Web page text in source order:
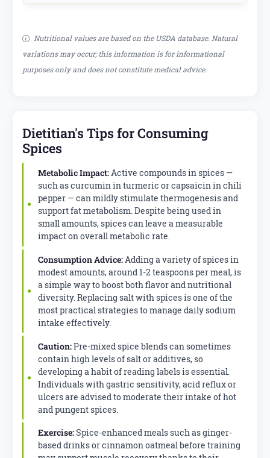
Nutritional values are based on the USDA database. Natural
variations may occur; this information is for informational
purposes only and does not constitute medical advice.
Dietitian's Tips for Consuming
Spices
Metabolic Impact:Active compounds in spices —
such as curcumin in turmeric or capsaicin in chili
pepper — can mildly stimulate thermogenesis and
support fat metabolism. Despite being used in
small amounts, spices can leave a measurable
impact on overall metabolic rate.
Consumption Advice:Adding a variety of spices in
modest amounts, around 1-2 teaspoons per meal, is
a simple way to boost both flavor and nutritional
diversity. Replacing salt with spices is one of the
most practical strategies to manage daily sodium
intake effectively.
Caution:Pre-mixed spice blends can sometimes
contain high levels of salt or additives, so
developing a habit of reading labels is essential.
Individuals with gastric sensitivity, acid reflux or
ulcers are advised to moderate their intake of hot
and pungent spices.
Exercise:Spice-enhanced meals such as ginger-
based drinks or cinnamon oatmeal before training